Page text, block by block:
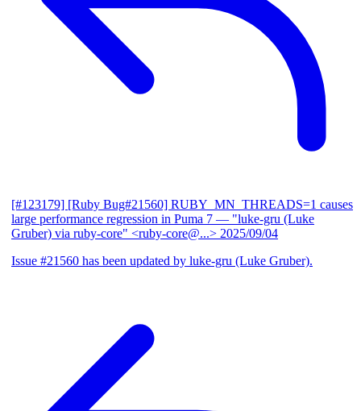
[#123179] [Ruby Bug#21560] RUBY_MN_THREADS=1 causes
large performance regression in Puma 7 — "luke-gru (Luke
Gruber) via ruby-core" <ruby-core@...> 2025/09/04
Issue #21560 has been updated by luke-gru (Luke Gruber).